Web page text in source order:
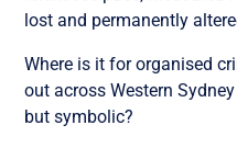
lost and permanently
Where is it for organised
out across Western
but symbolic?